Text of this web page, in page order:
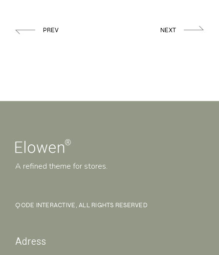
PREV NEXT
A refined theme for stores.
QODE INTERACTIVE, ALL RIGHTS RESERVED
Adress